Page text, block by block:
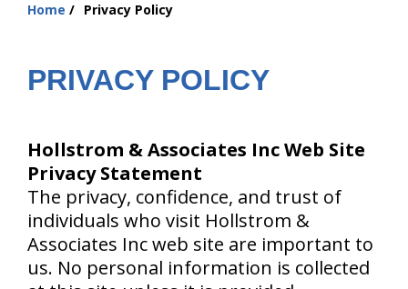
New Patient Center
Contact Us
Home Privacy Policy
PRIVACY POLICY
Hollstrom & Associates Inc Web Site
Privacy Statement
The privacy, confidence, and trust of
individuals who visit Hollstrom &
Associates Inc web site are important to
us. No personal information is collected